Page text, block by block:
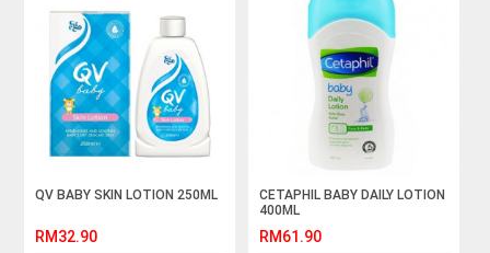
QV BABY SKIN LOTION 250ML
RM32.90
CETAPHIL BABY DAILY LOTION
400ML
RM61.90